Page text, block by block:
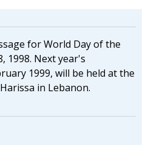
for World Day of the
1998. Next year's
1999, will be held at the
in Lebanon.